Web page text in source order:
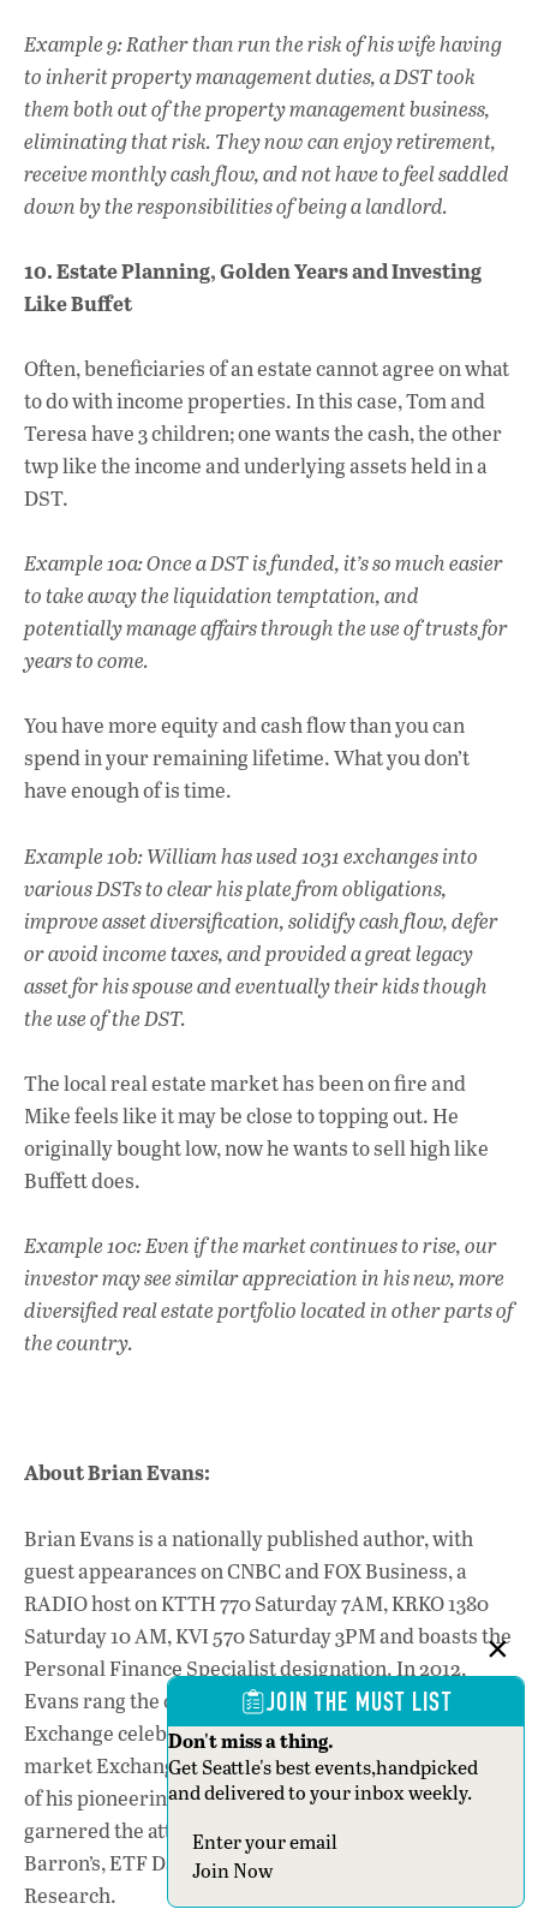
Example 9: Rather than run the risk of his wife having
to inherit property management duties, a DST took
them both out of the property management business,
eliminating that risk. They now can enjoy retirement,
receive monthly cash flow, and not have to feel saddled
down by the responsibilities of being a landlord.
10. Estate Planning, Golden Years and Investing
Like Buffet
Often, beneficiaries of an estate cannot agree on what
to do with income properties. In this case, Tom and
Teresa have 3 children; one wants the cash, the other
twp like the income and underlying assets held in a
DST.
Example 10a: Once a DST is funded, it’s so much easier
to take away the liquidation temptation, and
potentially manage affairs through the use of trusts for
years to come.
You have more equity and cash flow than you can
spend in your remaining lifetime. What you don’t
have enough of is time.
Example 10b: William has used 1031 exchanges into
various DSTs to clear his plate from obligations,
improve asset diversification, solidify cash flow, defer
or avoid income taxes, and provided a great legacy
asset for his spouse and eventually their kids though
the use of the DST.
The local real estate market has been on fire and
Mike feels like it may be close to topping out. He
originally bought low, now he wants to sell high like
Buffett does.
Example 10c: Even if the market continues to rise, our
investor may see similar appreciation in his new, more
diversified real estate portfolio located in other parts of
the country.
About Brian Evans:
Brian Evans is a nationally published author, with
guest appearances on CNBC and FOX Business, a
RADIO host on KTTH 770 Saturday 7AM, KRKO 1380
Saturday 10 AM, KVI 570 Saturday 3PM and boasts the
Personal Finance Specialist designation. In 2012,
Evans rang the opening bell at the New York Stock
Exchange celebrating the launch of his three broad-
market Exchange-Traded Funds, created with the use
of his pioneering Valuation Model. These funds have
garnered the attention of industry staples such as:
Barron’s, ETF Database, and Zack’s Investment
Research.
JOIN THE MUST LIST
Don't miss a thing.
Get Seattle's best events,handpicked
and delivered to your inbox weekly.
Section
Join Now